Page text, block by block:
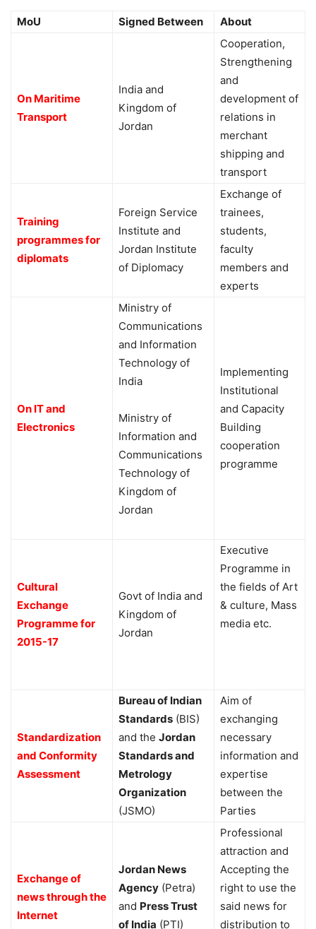
MoU Signed Between About
On Maritime
Transport
India and
Kingdom of
Jordan
Cooperation,
Strengthening
and
development of
relations in
merchant
shipping and
transport
Training
programmes for
diplomats
Foreign Service
Institute and
Jordan Institute
of Diplomacy
Exchange of
trainees,
students,
faculty
members and
experts
On IT and
Electronics
Ministry of
Communications
and Information
Technology of
India
Ministry of
Information and
Communications
Technology of
Kingdom of
Jordan
Implementing
Institutional
and Capacity
Building
cooperation
programme
Cultural
Exchange
Programme for
2015-17
Govt of India and
Kingdom of
Jordan
Executive
Programme in
the fields of Art
& culture, Mass
media etc.
Standardization
and Conformity
Assessment
Bureau of Indian
Standards (BIS)
and the Jordan
Standards and
Metrology
Organization
(JSMO)
Aim of
exchanging
necessary
information and
expertise
between the
Parties
Exchange of
news through the
Internet
Jordan News
Agency (Petra)
and Press Trust
of India (PTI)
Professional
attraction and
Accepting the
right to use the
said news for
distribution to